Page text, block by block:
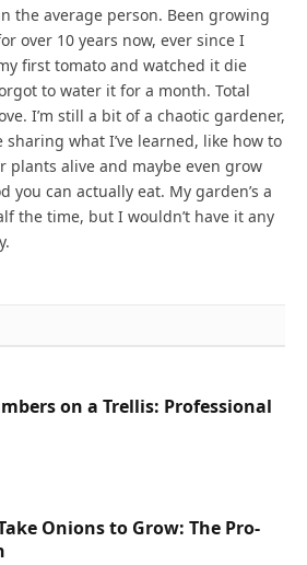
the average person. Been growing
over 10 years now, ever since I
first tomato and watched it die
to water it for a month. Total
I’m still a bit of a chaotic gardener,
sharing what I’ve learned, like how to
plants alive and maybe even grow
you can actually eat. My garden’s a
the time, but I wouldn’t have it any
on a Trellis: Professional
Onions to Grow: The Pro-